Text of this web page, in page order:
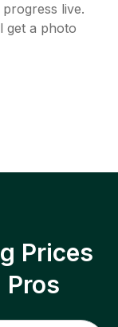
live.
get a photo
Prices
Pros